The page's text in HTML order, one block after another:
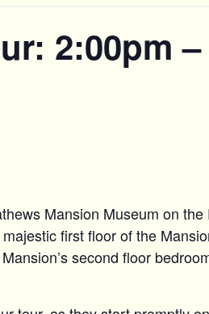
2:00pm –
Mansion Museum on the
first floor of the
second floor